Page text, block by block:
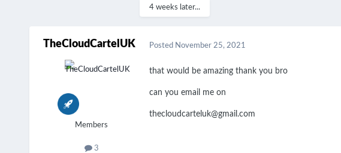
4 weeks later...
TheCloudCartelUK
Members
3
Posted November 25, 2021
that would be amazing thank you bro
can you email me on
thecloudcarteluk@gmail.com